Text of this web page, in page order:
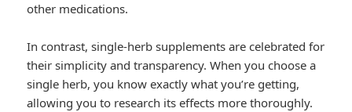
other medications.
In contrast, single-herb supplements are celebrated for
their simplicity and transparency. When you choose a
single herb, you know exactly what you’re getting,
allowing you to research its effects more thoroughly.